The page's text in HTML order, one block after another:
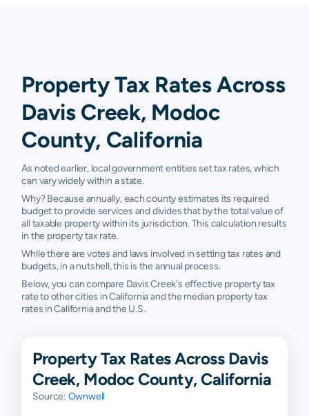
Property Tax Rates Across
Davis Creek, Modoc
County, California
As noted earlier, local government entities set tax rates, which
can vary widely within a state.
Why? Because annually, each county estimates its required
budget to provide services and divides that by the total value of
all taxable property within its jurisdiction. This calculation results
in the property tax rate.
While there are votes and laws involved in setting tax rates and
budgets, in a nutshell, this is the annual process.
Below, you can compare Davis Creek's effective property tax
rate to other cities in California and the median property tax
rates in California and the U.S.
Property Tax Rates Across Davis
Creek, Modoc County, California
Source: Ownwell